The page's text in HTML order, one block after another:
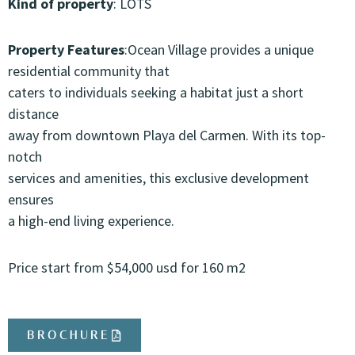
Property Features:Ocean Village provides a unique
residential community that
caters to individuals seeking a habitat just a short
distance
away from downtown Playa del Carmen. With its top-
notch
services and amenities, this exclusive development
ensures
a high-end living experience.
Price start from $54,000 usd for 160 m2
BROCHURE